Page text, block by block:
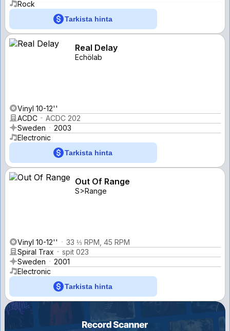
Rock
Tarkista hinta
Real Delay
Echölab
Vinyl 10-12''
ACDC
ACDC 202
Sweden
2003
Electronic
Tarkista hinta
Out Of Range
S>Range
Vinyl 10-12''
33 ⅓ RPM, 45 RPM
Spiral Trax
spit 023
Sweden
2001
Electronic
Tarkista hinta